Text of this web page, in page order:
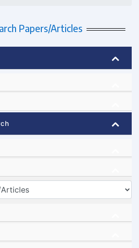
Papers/Articles